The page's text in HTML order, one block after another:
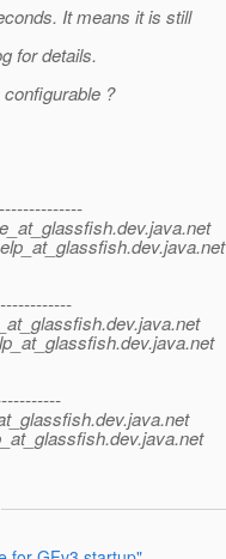
It means it is still
for details.
?
dev.java.net
dev.java.net
dev.java.net
dev.java.net
dev.java.net
dev.java.net